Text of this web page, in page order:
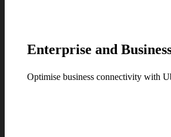
Enterprise and
Optimise business connectivity with